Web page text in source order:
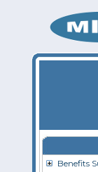
Benefits